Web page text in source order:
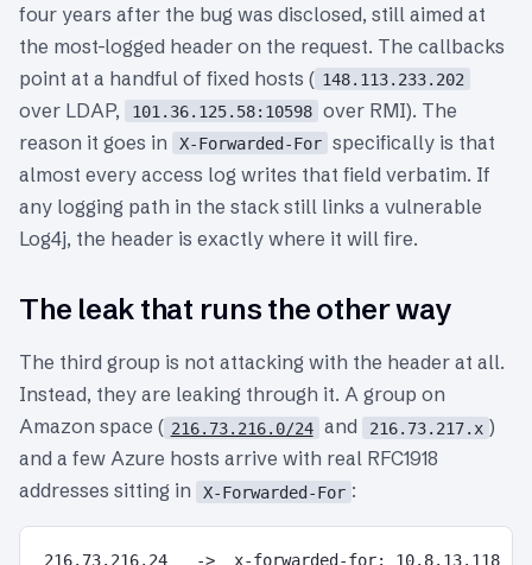
four years after the bug was disclosed, still aimed at
the most-logged header on the request. The callbacks
point at a handful of fixed hosts ( 148.113.233.202
over LDAP, 101.36.125.58:10598 over RMI). The
reason it goes in
X-Forwarded-For specifically is that
almost every access log writes that field verbatim. If
any logging path in the stack still links a vulnerable
Log4j, the header is exactly where it will fire.
The leak that runs the other way
The third group is not attacking with the header at all.
Instead, they are leaking through it. A group on
Amazon space ( 216.73.216.0/24 and 216.73.217.x )
and a few Azure hosts arrive with real RFC1918
addresses sitting in
X-Forwarded-For :
216.73.216.24   ->  x-forwarded-for: 10.8.13.118